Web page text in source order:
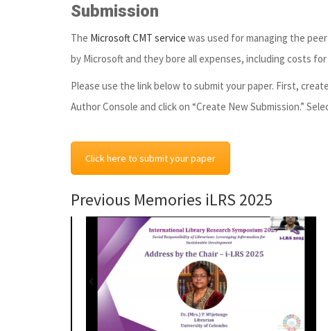
Submission
The Microsoft CMT service was used for managing the
by Microsoft and they bore all expenses, including costs
Please use the link below to submit your paper. First,
Author Console and click on “Create New Submission.”
Click here to submit your paper
Previous Memories iLRS 2025